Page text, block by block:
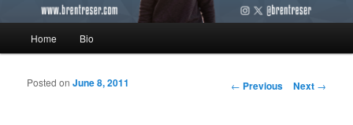
Skip to primary content
Skip to secondary content
Home Bio
Post navigation
← Previous Next →
Posted onJune 8, 2011